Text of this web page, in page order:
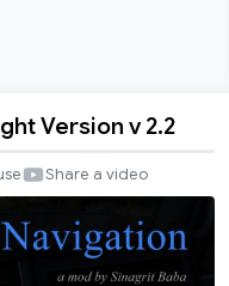
Version v 2.2
Share a video